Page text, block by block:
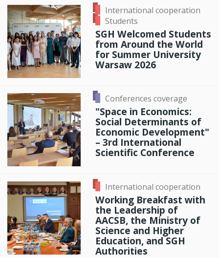
International cooperation
Students
SGH Welcomed Students
from Around the World
for Summer University
Warsaw 2026
Conferences coverage
"Space in Economics:
Social Determinants of
Economic Development"
– 3rd International
Scientific Conference
International cooperation
Working Breakfast with
the Leadership of
AACSB, the Ministry of
Science and Higher
Education, and SGH
Authorities